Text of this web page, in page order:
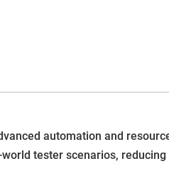
automation and
tester scenarios,